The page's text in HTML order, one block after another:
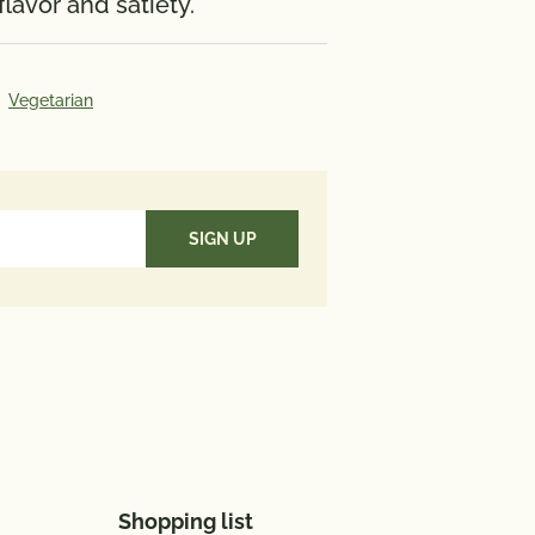
Shopping list
Vegetarian